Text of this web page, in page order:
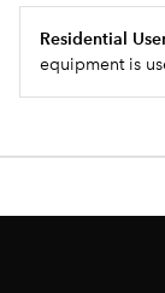
Residential
equipment is